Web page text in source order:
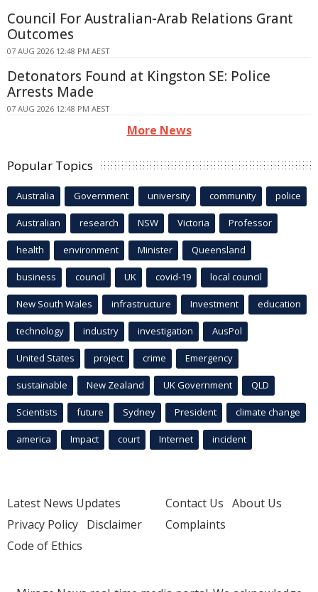
Council For Australian-Arab Relations Grant
Outcomes
07 AUG 2026 12:48 PM AEST
Detonators Found at Kingston SE: Police
Arrests Made
07 AUG 2026 12:48 PM AEST
More News
Popular Topics
Australia Government university community police
Australian research NSW Victoria Professor
health environment Minister Queensland
business council UK covid-19 local council
New South Wales infrastructure Investment education
technology industry investigation AusPol
United States project crime Emergency
sustainable New Zealand UK Government QLD
Scientists future Sydney President climate change
america Impact court Internet incident
Latest News Updates
Privacy Policy Disclaimer
Code of Ethics
Contact Us About Us
Complaints